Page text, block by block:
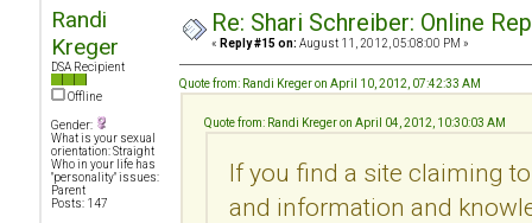
Randi
Kreger
DSA Recipient
Offline
Gender:
What is your sexual
orientation: Straight
Who in your life has
"personality" issues:
Parent
Posts: 147
Re: Shari Schreiber: Online
« Reply #15 on: August 11, 2012, 05:08:00 PM »
Quote from: Randi Kreger on April 10, 2012, 07:42:33 AM
Quote from: Randi Kreger on April 04, 2012, 10:30:03 AM
If you find a site claiming
and information and